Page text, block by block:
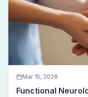
Mar 15, 2026
Functional